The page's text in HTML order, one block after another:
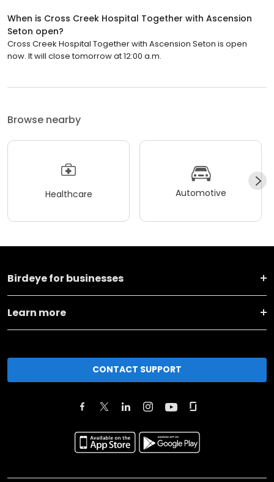
When is Cross Creek Hospital Together with Ascension
Seton open?
Cross Creek Hospital Together with Ascension Seton is open
now. It will close tomorrow at 12:00 a.m.
Browse nearby
Healthcare Automotive
Birdeye for businesses
Learn more
CONTACT SUPPORT